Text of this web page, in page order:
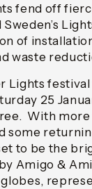
fend off
of
waste
Lights
25
With
some
to be the
by Amigo &